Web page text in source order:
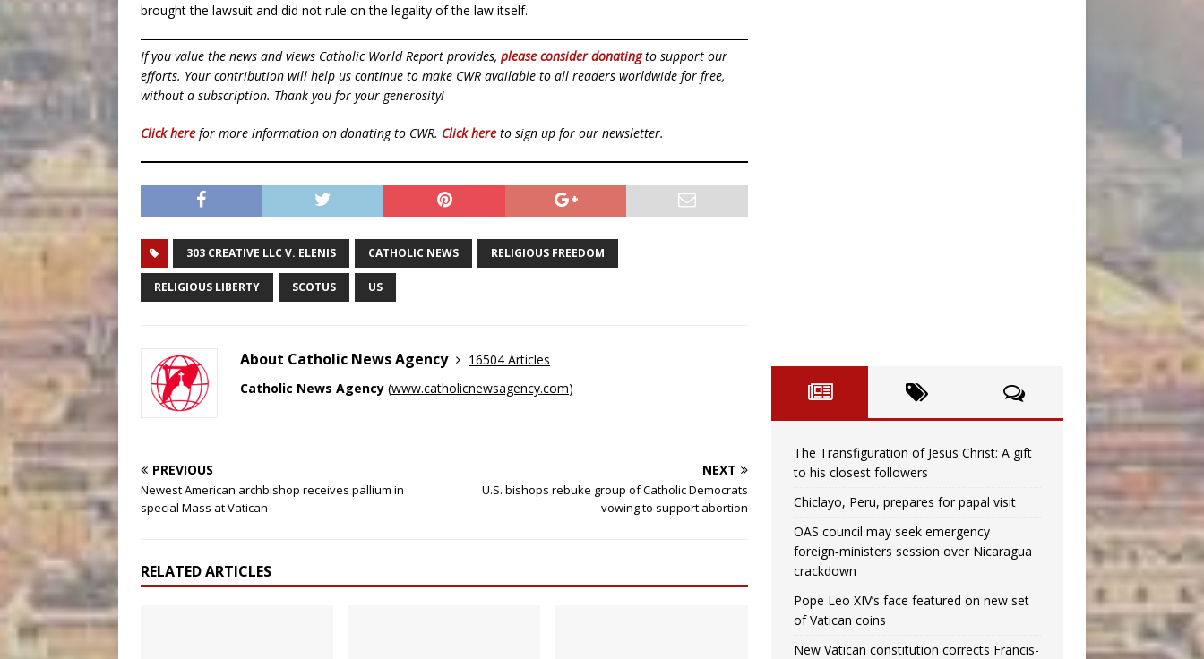
brought the lawsuit and did not rule on the legality of the law itself.
If you value the news and views Catholic World Report provides, please consider donatingto support our
efforts. Your contribution will help us continue to make CWR available to all readers worldwide for free,
without a subscription. Thank you for your generosity!
Click here for more information on donating to CWR. Click here to sign up for our newsletter.
303 CREATIVE LLC V. ELENIS CATHOLIC NEWS RELIGIOUS FREEDOM
RELIGIOUS LIBERTY SCOTUS US
About Catholic News Agency
16504 Articles
Catholic News Agency (www.catholicnewsagency.com)
PREVIOUS
Newest American archbishop receives pallium in
special Mass at Vatican
NEXT
U.S. bishops rebuke group of Catholic Democrats
vowing to support abortion
RELATED ARTICLES
The Transfiguration of Jesus Christ: A gift
to his closest followers
Chiclayo, Peru, prepares for papal visit
OAS council may seek emergency
foreign‑ministers session over Nicaragua
crackdown
Pope Leo XIV’s face featured on new set
of Vatican coins
New Vatican constitution corrects Francis-